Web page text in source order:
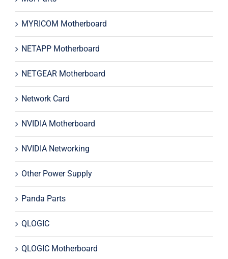
MYRICOM Motherboard
NETAPP Motherboard
NETGEAR Motherboard
Network Card
NVIDIA Motherboard
NVIDIA Networking
Other Power Supply
Panda Parts
QLOGIC
QLOGIC Motherboard